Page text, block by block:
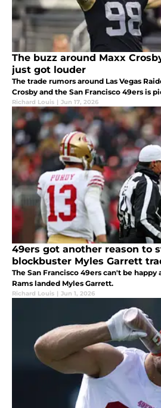
The buzz around Maxx
just got louder
The trade rumors around Las Vegas
Crosby and the San Francisco 49ers is
Richard Louis | Jun 17, 2026
49ers got another reason to
blockbuster Myles Garrett
The San Francisco 49ers can't be
Rams landed Myles Garrett.
Richard Louis | Jun 1, 2026